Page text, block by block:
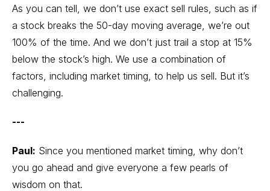
As you can tell, we don’t use exact sell rules, such as if
a stock breaks the 50-day moving average, we’re out
100% of the time. And we don’t just trail a stop at 15%
below the stock’s high. We use a combination of
factors, including market timing, to help us sell. But it’s
challenging.
---
Paul: Since you mentioned market timing, why don’t
you go ahead and give everyone a few pearls of
wisdom on that.